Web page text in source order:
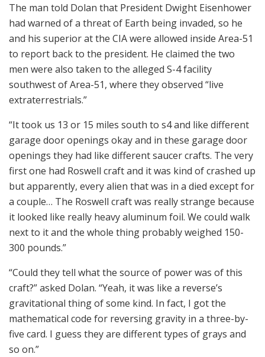
The man told Dolan that President Dwight Eisenhower
had warned of a threat of Earth being invaded, so he
and his superior at the CIA were allowed inside Area-51
to report back to the president. He claimed the two
men were also taken to the alleged S-4 facility
southwest of Area-51, where they observed “live
extraterrestrials.”
“It took us 13 or 15 miles south to s4 and like different
garage door openings okay and in these garage door
openings they had like different saucer crafts. The very
first one had Roswell craft and it was kind of crashed up
but apparently, every alien that was in a died except for
a couple… The Roswell craft was really strange because
it looked like really heavy aluminum foil. We could walk
next to it and the whole thing probably weighed 150-
300 pounds.”
“Could they tell what the source of power was of this
craft?” asked Dolan. “Yeah, it was like a reverse’s
gravitational thing of some kind. In fact, I got the
mathematical code for reversing gravity in a three-by-
five card. I guess they are different types of grays and
so on.”